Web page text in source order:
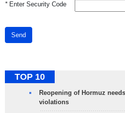
*Enter Security Code
Send
TOP 10
Reopening of Hormuz
violations